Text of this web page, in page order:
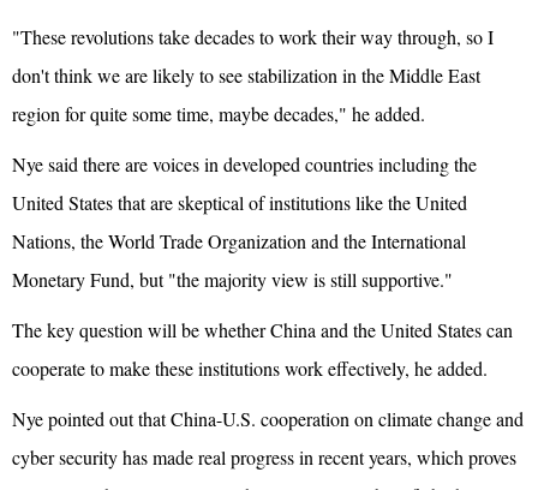
"These revolutions take decades to work their way through, so I
don't think we are likely to see stabilization in the Middle East
region for quite some time, maybe decades," he added.
Nye said there are voices in developed countries including the
United States that are skeptical of institutions like theUnited
Nations, the World Trade Organization and the International
Monetary Fund, but "the majority view is still supportive."
The key question will be whether China and the United States can
cooperate to make these institutions work effectively, he added.
Nye pointed out that China-U.S. cooperation on climate change and
cyber security has made real progress in recent years, which proves